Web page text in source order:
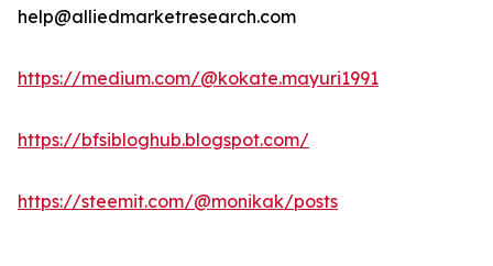
help@alliedmarketresearch.com
https://medium.com/@kokate.mayuri1991
https://bfsibloghub.blogspot.com/
https://steemit.com/@monikak/posts